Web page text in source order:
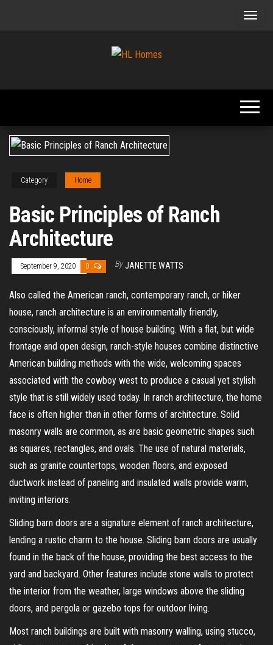
Renovate
Category Home
Basic Principles of Ranch
Architecture
September 9, 2020 0 By JANETTE WATTS
Also called the American ranch, contemporary ranch, or hiker
house, ranch architecture is an environmentally friendly,
consciously, informal style of house building. With a flat, but wide
frontage and open design, ranch-style houses combine distinctive
American building methods with the wide, welcoming spaces
associated with the cowboy west to produce a casual yet stylish
style that is still widely used today. In ranch architecture, the home
face is often higher than in other forms of architecture. Solid
masonry walls are common, as are basic geometric shapes such
as squares, rectangles, and ovals. The use of natural materials,
such as granite countertops, wooden floors, and exposed
ductwork instead of paneling and insulated walls provide warm,
inviting interiors.
Sliding barn doors are a signature element of ranch architecture,
lending a rustic charm to the house. Sliding barn doors are usually
found in the back of the house, providing the best access to the
yard and backyard. Other features include stone walls to protect
the interior from the weather, large windows above the sliding
doors, and pergola or gazebo tops for outdoor living.
Most ranch buildings are built with masonry walling, using stucco,